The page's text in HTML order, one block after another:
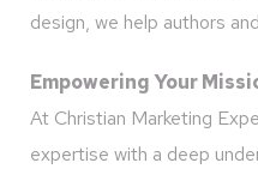
design, we help authors
Empowering Your
At Christian Marketing
expertise with a deep